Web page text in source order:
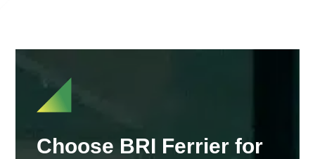
Choose BRI Ferrier for